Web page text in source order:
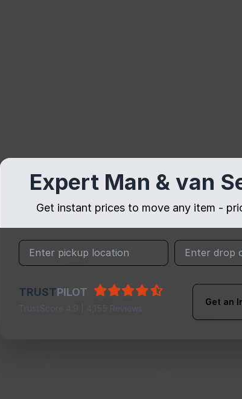
Expert Man & van
Get instant prices to move any item -
TRUSTPILOT
TrustScore 4.9 | 4,155 Reviews
Get an